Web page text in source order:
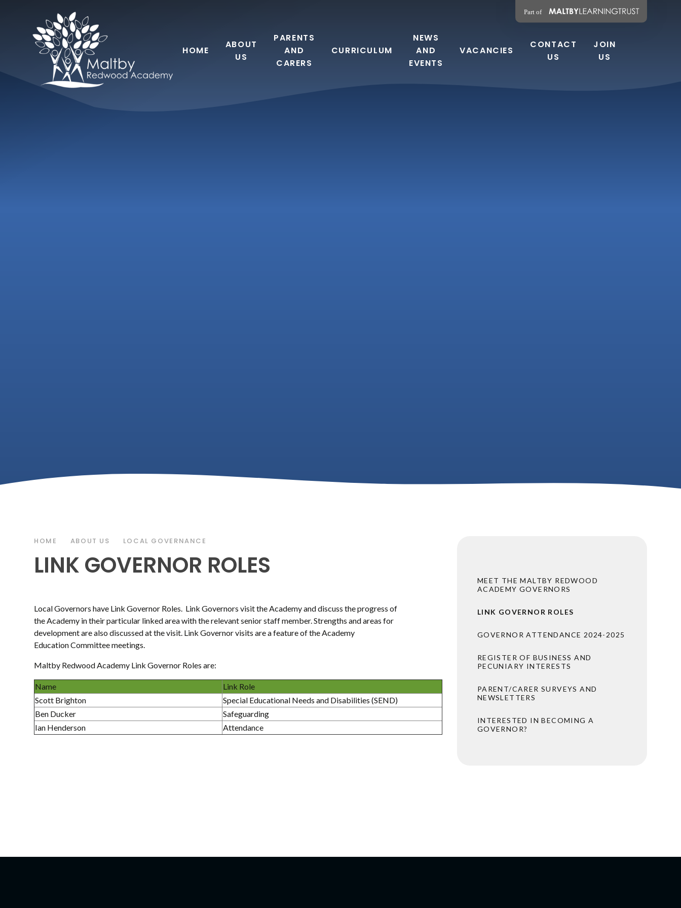
HOME
ABOUT
US
PARENTS
AND
CARERS
CURRICULUM
NEWS
AND
EVENTS
VACANCIES
CONTACT
US
JOIN
US
HOME ABOUT US LOCAL GOVERNANCE
LINK GOVERNOR ROLES
Local Governors have Link Governor Roles. Link Governors visit the Academy and discuss the progress of
the Academy in their particular linked area with the relevant senior staff member. Strengths and areas for
development are also discussed at the visit. Link Governor visits are a feature of the Academy
Education Committee meetings.
Maltby Redwood Academy Link Governor Roles are:
Name
Link Role
Scott Brighton
Special Educational Needs and Disabilities (SEND)
Ben Ducker
Safeguarding
Ian Henderson
Attendance
MEET THE MALTBY REDWOOD
ACADEMY GOVERNORS
LINK GOVERNOR ROLES
GOVERNOR ATTENDANCE 2024-2025
REGISTER OF BUSINESS AND
PECUNIARY INTERESTS
PARENT/CARER SURVEYS AND
NEWSLETTERS
INTERESTED IN BECOMING A
GOVERNOR?